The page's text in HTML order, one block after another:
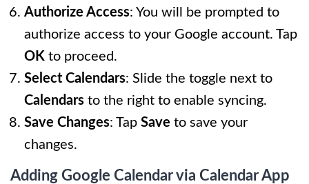
Authorize Access: You will be prompted to
authorize access to your Google account. Tap
OK to proceed.
Select Calendars: Slide the toggle next to
Calendars to the right to enable syncing.
Save Changes: Tap Save to save your
changes.
Adding Google Calendar via Calendar App